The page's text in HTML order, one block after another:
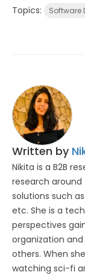
Topics: Software
Written by
Nikita is a B2B
research
solutions such
etc. She is a
perspectives
organization
others. When
watching sci-fi